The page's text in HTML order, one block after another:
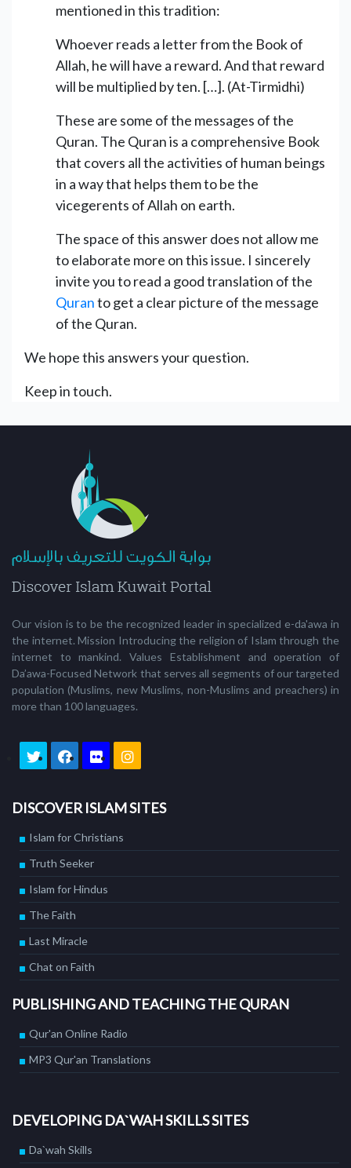
mentioned in this tradition:
Whoever reads a letter from the Book of
Allah, he will have a reward. And that reward
will be multiplied by ten. […]. (At-Tirmidhi)
These are some of the messages of the
Quran. The Quran is a comprehensive Book
that covers all the activities of human beings
in a way that helps them to be the
vicegerents of Allah on earth.
The space of this answer does not allow me
to elaborate more on this issue. I sincerely
invite you to read a good translation of the
Quranto get a clear picture of the message
of the Quran.
We hope this answers your question.
Keep in touch.
Our vision is to be the recognized leader in specialized e-da'awa in
the internet. Mission Introducing the religion of Islam through the
internet to mankind. Values Establishment and operation of
Da’awa-Focused Network that serves all segments of our targeted
population (Muslims, new Muslims, non-Muslims and preachers) in
more than 100 languages.
DISCOVER ISLAM SITES
Islam for Christians
Truth Seeker
Islam for Hindus
The Faith
Last Miracle
Chat on Faith
PUBLISHING AND TEACHING THE QURAN
Qur'an Online Radio
MP3 Qur'an Translations
DEVELOPING DA`WAH SKILLS SITES
Da`wah Skills